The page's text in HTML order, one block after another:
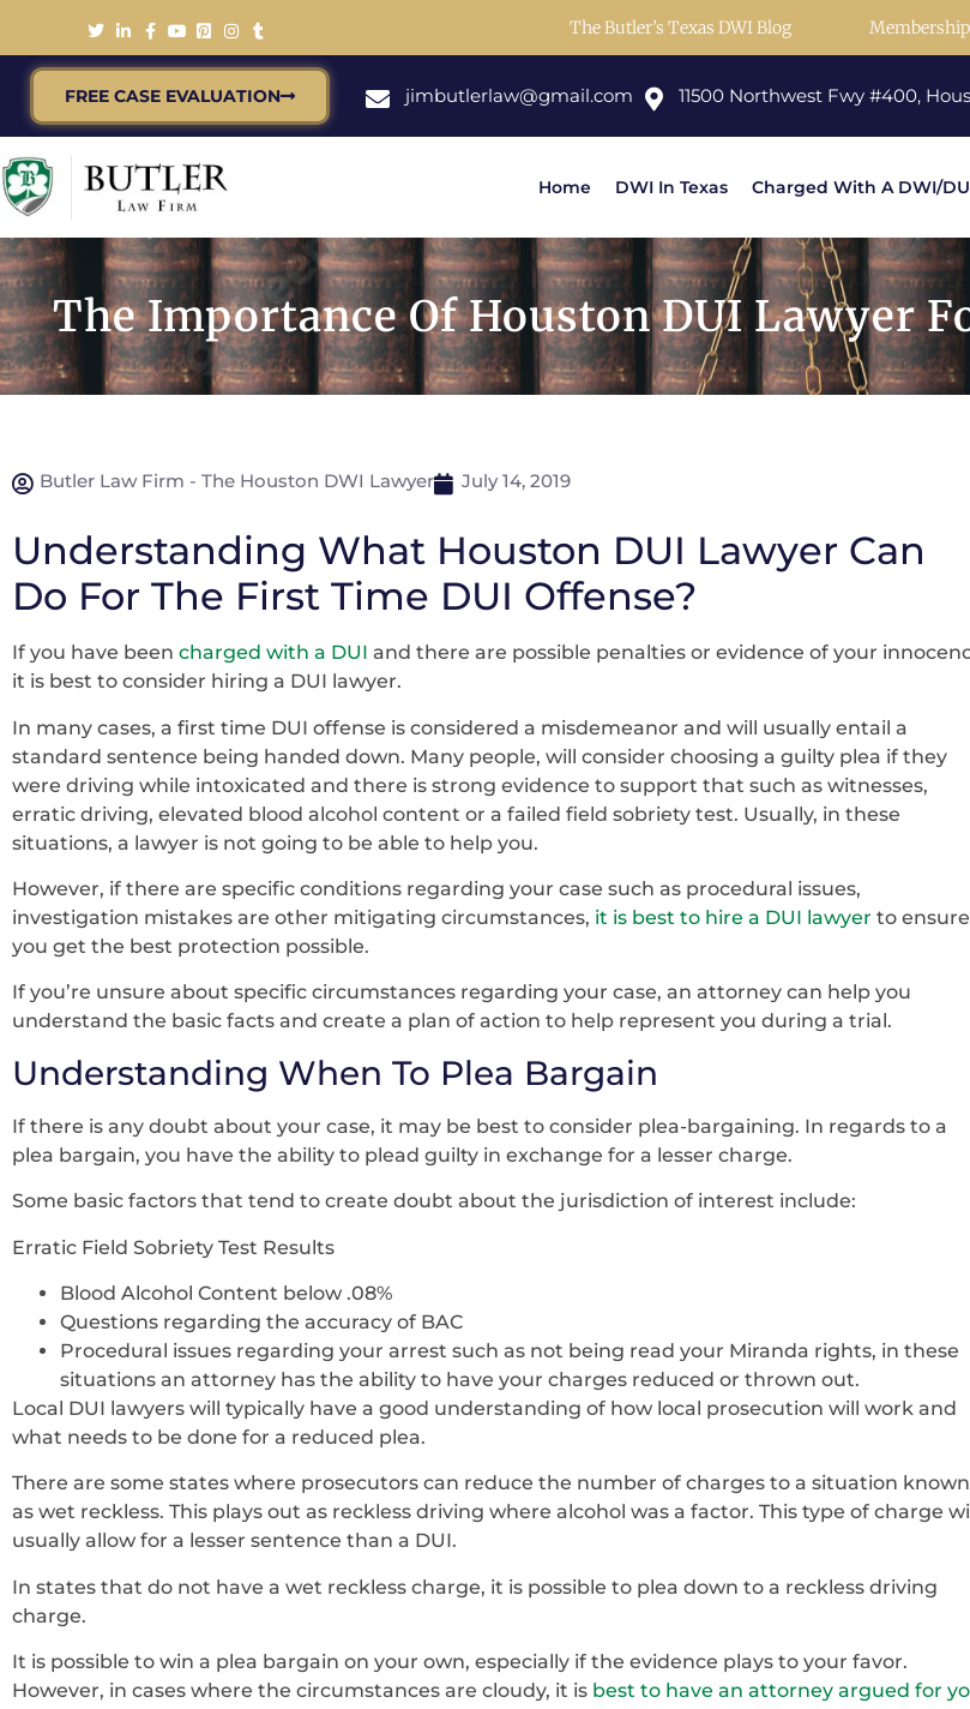
The Butler’s Texas DWI Blog
FREE CASE EVALUATION jimbutlerlaw@gmail.com 11500 Northwest Fwy #400,
Home DWI In Texas Charged With A DWI/
The Importance Of Houston DUI Lawyer
Butler Law Firm - The Houston DWI Lawyer July 14, 2019
Understanding What Houston DUI Lawyer Can
Do For The First Time DUI Offense?
If you have been charged with a DUI and there are possible penalties or evidence of your
it is best to consider hiring a DUI lawyer.
In many cases, a first time DUI offense is considered a misdemeanor and will usually entail a
standard sentence being handed down. Many people, will consider choosing a guilty plea if they
were driving while intoxicated and there is strong evidence to support that such as witnesses,
erratic driving, elevated blood alcohol content or a failed field sobriety test. Usually, in these
situations, a lawyer is not going to be able to help you.
However, if there are specific conditions regarding your case such as procedural issues,
investigation mistakes are other mitigating circumstances, it is best to hire a DUI lawyer to ensure
you get the best protection possible.
If you’re unsure about specific circumstances regarding your case, an attorney can help you
understand the basic facts and create a plan of action to help represent you during a trial.
Understanding When To Plea Bargain
If there is any doubt about your case, it may be best to consider plea-bargaining. In regards to a
plea bargain, you have the ability to plead guilty in exchange for a lesser charge.
Some basic factors that tend to create doubt about the jurisdiction of interest include:
Erratic Field Sobriety Test Results
Blood Alcohol Content below .08%
Questions regarding the accuracy of BAC
Procedural issues regarding your arrest such as not being read your Miranda rights, in these
situations an attorney has the ability to have your charges reduced or thrown out.
Local DUI lawyers will typically have a good understanding of how local prosecution will work and
what needs to be done for a reduced plea.
There are some states where prosecutors can reduce the number of charges to a situation known
as wet reckless. This plays out as reckless driving where alcohol was a factor. This type of charge will
usually allow for a lesser sentence than a DUI.
In states that do not have a wet reckless charge, it is possible to plea down to a reckless driving
charge.
It is possible to win a plea bargain on your own, especially if the evidence plays to your favor.
However, in cases where the circumstances are cloudy, it is best to have an attorney argued for